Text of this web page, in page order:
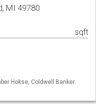
MI 49780
sqft
Hokse, Coldwell Banker